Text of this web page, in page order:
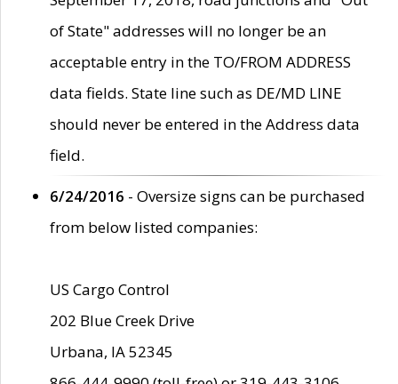
of State" addresses will no longer be an
acceptable entry in the TO/FROM ADDRESS
data fields. State line such as DE/MD LINE
should never be entered in the Address data
field.
6/24/2016 - Oversize signs can be purchased
from below listed companies:
US Cargo Control
202 Blue Creek Drive
Urbana, IA 52345